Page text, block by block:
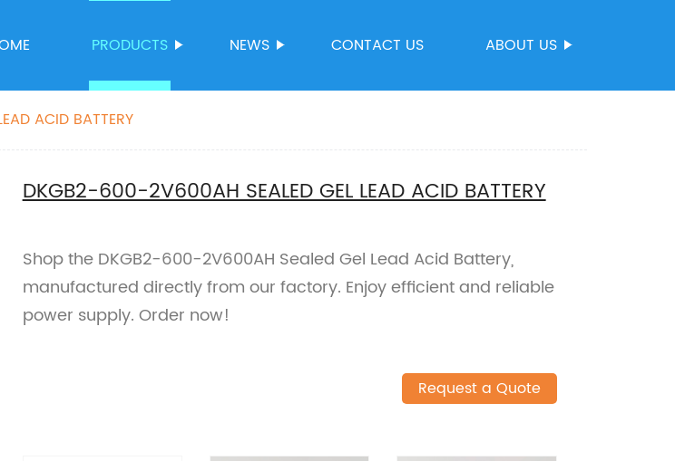
PRODUCTS NEWS CONTACT US ABOUT US
ACID BATTERY
DKGB2-600-2V600AH SEALED GEL LEAD ACID BATTERY
Shop the DKGB2-600-2V600AH Sealed Gel Lead Acid Battery,
manufactured directly from our factory. Enjoy efficient and reliable
power supply. Order now!
Request a Quote